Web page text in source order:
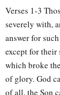
To hear as the
The LordGod a
And I was not
Nor did I turn
I gave My
Verses 1-3
severely with,
answer for
except for their
which broke
of glory. God
of all, the Son